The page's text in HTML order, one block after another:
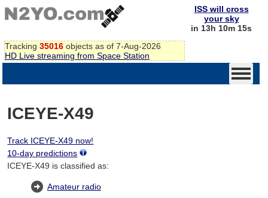
Tracking 35016 objects as of 7-Aug-2026
HD Live streaming from Space Station
ISS will cross
your sky
in 13h 10m 15s
ICEYE-X49
Track ICEYE-X49 now!
10-day predictions
ICEYE-X49 is classified as:
Amateur radio